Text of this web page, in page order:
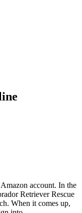
account. In the
Retriever Rescue
When it comes up,